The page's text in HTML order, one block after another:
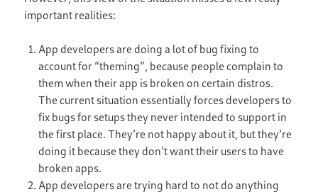
important realities:
App developers are doing a lot of bug fixing to
account for “theming”, because people complain to
them when their app is broken on certain distros.
The current situation essentially forces developers to
fix bugs for setups they never intended to support in
the first place. They’re not happy about it, but they’re
doing it because they don’t want their users to have
broken apps.
App developers are trying hard to not do anything